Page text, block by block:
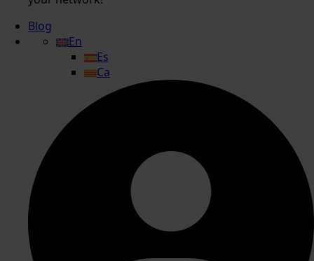
Blog
En
Es
Ca